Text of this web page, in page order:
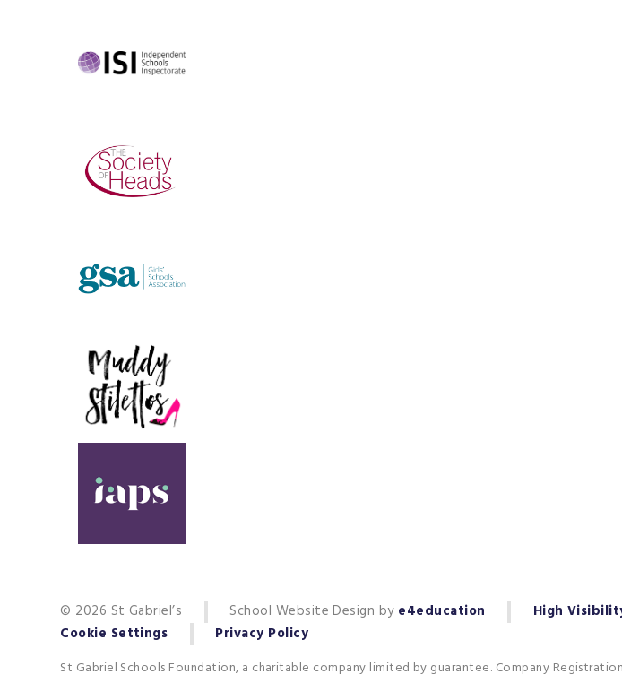
© 2026 St Gabriel’s School Website Design by e4education High
Cookie Settings
Privacy Policy
St Gabriel Schools Foundation, a charitable company limited by guarantee. Company